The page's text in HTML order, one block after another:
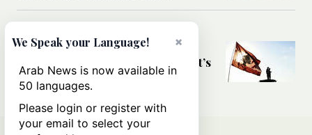
Six years after Beirut port blast,
survivors say they are ‘alive, but it’s
not a life’
×
We Speak your Language!
Arab News is now available in
50 languages.
Please login or register with
your email to select your